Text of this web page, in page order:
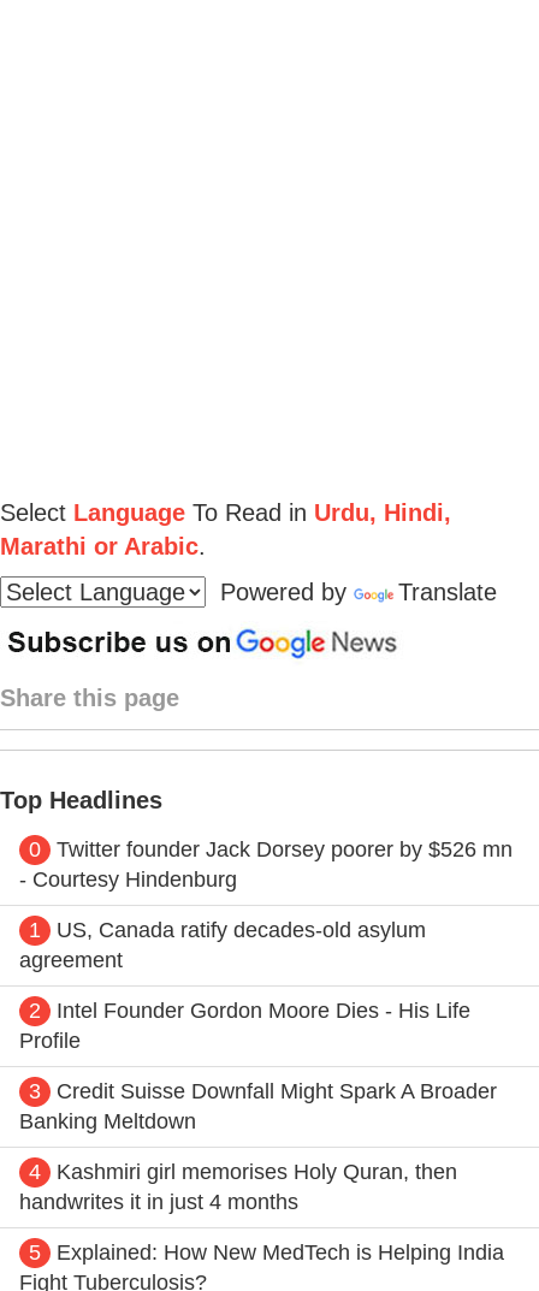
Select Language To Read in Urdu, Hindi,
Marathi or Arabic.
Powered by
Translate
Share this page
Top Headlines
0
Twitter founder Jack Dorsey poorer by $526 mn
- Courtesy Hindenburg
1
US, Canada ratify decades-old asylum
agreement
2
Intel Founder Gordon Moore Dies - His Life
Profile
3
Credit Suisse Downfall Might Spark A Broader
Banking Meltdown
4
Kashmiri girl memorises Holy Quran, then
handwrites it in just 4 months
5
Explained: How New MedTech is Helping India
Fight Tuberculosis?